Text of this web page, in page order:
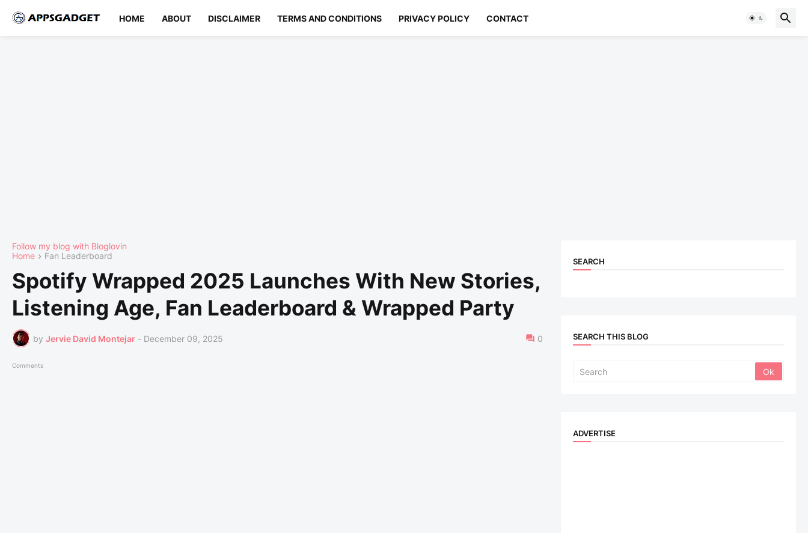
HOME ABOUT DISCLAIMER TERMS AND CONDITIONS PRIVACY POLICY CONTACT
Follow my blog with Bloglovin
Home
Fan Leaderboard
Spotify Wrapped 2025 Launches With New Stories,
Listening Age, Fan Leaderboard & Wrapped Party
by Jervie David Montejar - December 09, 2025 0
Comments
SEARCH
SEARCH THIS BLOG
ADVERTISE